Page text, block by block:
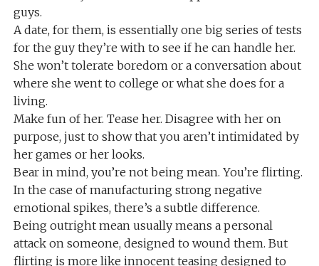
guys.
A date, for them, is essentially one big series of tests
for the guy they’re with to see if he can handle her.
She won’t tolerate boredom or a conversation about
where she went to college or what she does for a
living.
Make fun of her. Tease her. Disagree with her on
purpose, just to show that you aren’t intimidated by
her games or her looks.
Bear in mind, you’re not being mean. You’re flirting.
In the case of manufacturing strong negative
emotional spikes, there’s a subtle difference.
Being outright mean usually means a personal
attack on someone, designed to wound them. But
flirting is more like innocent teasing designed to